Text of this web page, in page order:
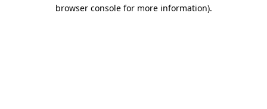
browser console for more information).